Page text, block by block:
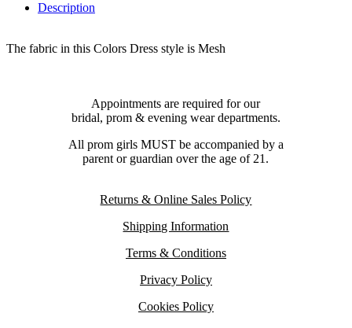
Description
The fabric in this Colors Dress style is Mesh
Appointments are required for our
bridal, prom & evening wear departments.
All prom girls MUST be accompanied by a
parent or guardian over the age of 21.
Returns & Online Sales Policy
Shipping Information
Terms & Conditions
Privacy Policy
Cookies Policy